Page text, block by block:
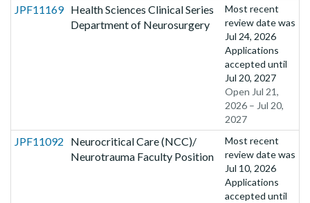
JPF11169 Health Sciences Clinical Series
Department of Neurosurgery
Most recent
review date was
Jul 24, 2026
Applications
accepted until
Jul 20, 2027
Open Jul 21,
2026 – Jul 20,
2027
JPF11092
Neurocritical Care (NCC)/
Neurotrauma Faculty Position
Most recent
review date was
Jul 10, 2026
Applications
accepted until